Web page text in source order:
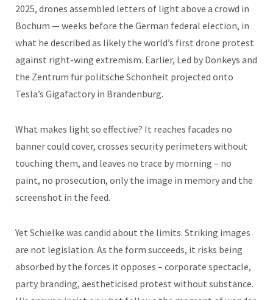
2025, drones assembled letters of light above a crowd in
Bochum — weeks before the German federal election, in
what he described as likely the world’s first drone protest
against right-wing extremism. Earlier, Led by Donkeys and
the Zentrum für politsche Schönheit projected onto
Tesla’s Gigafactory in Brandenburg.
What makes light so effective? It reaches facades no
banner could cover, crosses security perimeters without
touching them, and leaves no trace by morning – no
paint, no prosecution, only the image in memory and the
screenshot in the feed.
Yet Schielke was candid about the limits. Striking images
are not legislation. As the form succeeds, it risks being
absorbed by the forces it opposes – corporate spectacle,
party branding, aestheticised protest without substance.